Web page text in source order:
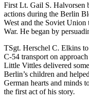
First Lt. Gail S. Halvorsen
actions dur­ing the Berlin
West and the Soviet
War. He began by
TSgt. Herschel C. Elkins
C-54 transport on
Little Vittles delivered
Berlin’s children and
German hearts and minds
the first act of his story.